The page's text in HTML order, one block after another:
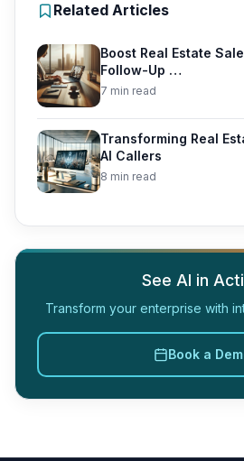
Related Articles
Boost Real Estate
Follow-Up …
7 min read
Transforming Real
AI Callers
8 min read
See AI in
Transform your enterprise with
Book a